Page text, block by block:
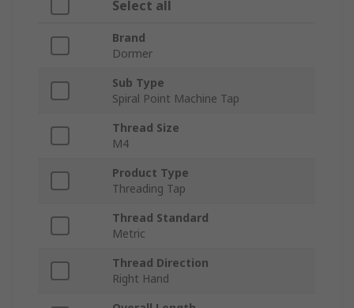
Select all
Brand
Dormer
Sub Type
Spiral Point Machine Tap
Thread Size
M4
Product Type
Threading Tap
Thread Standard
Metric
Thread Direction
Right Hand